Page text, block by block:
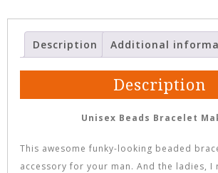
Description Additional
Description
Unisex Beads Bracelet
This awesome funky-looking beaded
accessory for your man. And the ladies, I